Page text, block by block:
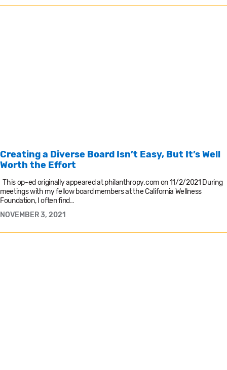
Creating a Diverse Board Isn’t Easy, But It’s Well
Worth the Effort
This op-ed originally appeared at philanthropy.com on 11/2/2021 During
meetings with my fellow board members at the California Wellness
Foundation, I often find…
NOVEMBER 3, 2021